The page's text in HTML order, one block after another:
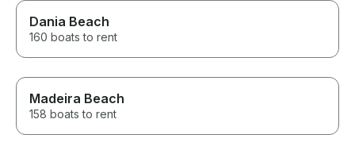
Dania Beach
160 boats to rent
Madeira Beach
158 boats to rent